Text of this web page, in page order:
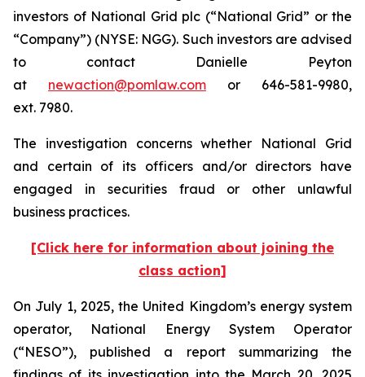
investors of National Grid plc (“National Grid” or the
“Company”) (NYSE: NGG). Such investors are advised
to contact Danielle Peyton
at newaction@pomlaw.com or 646-581-9980,
ext. 7980.
The investigation concerns whether National Grid
and certain of its officers and/or directors have
engaged in securities fraud or other unlawful
business practices.
[Click here for information about joining the
class action]
On July 1, 2025, the United Kingdom’s energy system
operator, National Energy System Operator
(“NESO”), published a report summarizing the